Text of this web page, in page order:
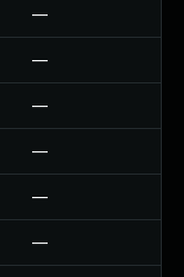
—
—
—
—
—
—